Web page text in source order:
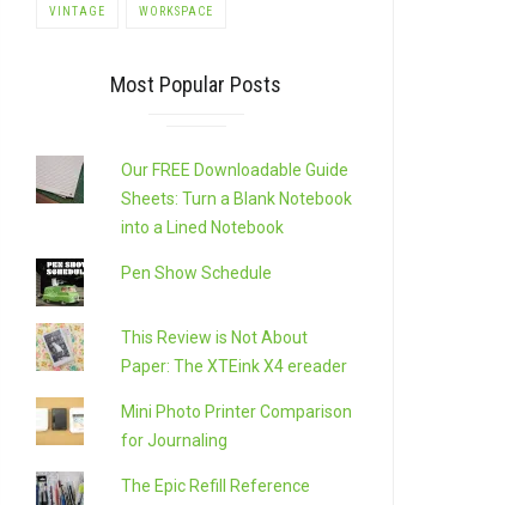
VINTAGE WORKSPACE
Most Popular Posts
Our FREE Downloadable Guide
Sheets: Turn a Blank Notebook
into a Lined Notebook
Pen Show Schedule
This Review is Not About
Paper: The XTEink X4 ereader
Mini Photo Printer Comparison
for Journaling
The Epic Refill Reference